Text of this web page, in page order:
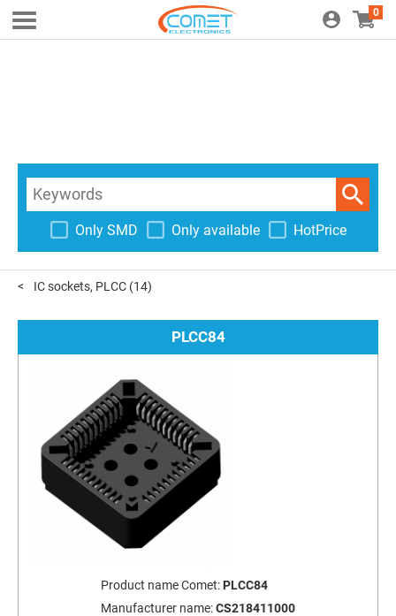
0
Only SMD Only available HotPrice
IC sockets, PLCC (14)
PLCC84
Product name Comet: PLCC84
Manufacturer name:CS218411000